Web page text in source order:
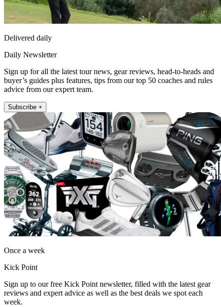
Delivered daily
Daily Newsletter
Sign up for all the latest tour news, gear reviews, head-to-heads and
buyer’s guides plus features, tips from our top 50 coaches and rules
advice from our expert team.
Subscribe +
Once a week
Kick Point
Sign up to our free Kick Point newsletter, filled with the latest gear
reviews and expert advice as well as the best deals we spot each
week.